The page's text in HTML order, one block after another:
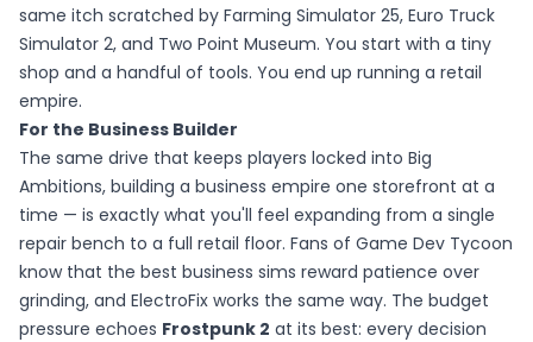
same itch scratched by Farming Simulator 25, Euro Truck
Simulator 2, and Two Point Museum. You start with a tiny
shop and a handful of tools. You end up running a retail
empire.
For the Business Builder
The same drive that keeps players locked into Big
Ambitions, building a business empire one storefront at a
time — is exactly what you'll feel expanding from a single
repair bench to a full retail floor. Fans of Game Dev Tycoon
know that the best business sims reward patience over
grinding, and ElectroFix works the same way. The budget
pressure echoes Frostpunk 2 at its best: every decision